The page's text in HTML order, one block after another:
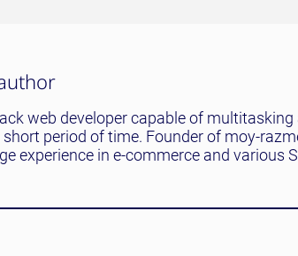
web developer capable of
period of time. Founder of moy-
experience in e-commerce and various